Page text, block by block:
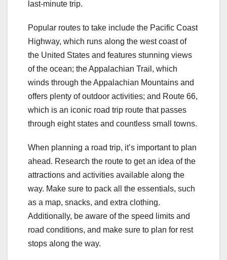
last-minute trip.
Popular routes to take include the Pacific Coast
Highway, which runs along the west coast of
the United States and features stunning views
of the ocean; the Appalachian Trail, which
winds through the Appalachian Mountains and
offers plenty of outdoor activities; and Route 66,
which is an iconic road trip route that passes
through eight states and countless small towns.
When planning a road trip, it’s important to plan
ahead. Research the route to get an idea of the
attractions and activities available along the
way. Make sure to pack all the essentials, such
as a map, snacks, and extra clothing.
Additionally, be aware of the speed limits and
road conditions, and make sure to plan for rest
stops along the way.